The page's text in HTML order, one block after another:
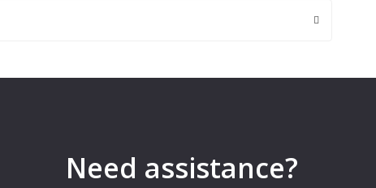
Need assistance?